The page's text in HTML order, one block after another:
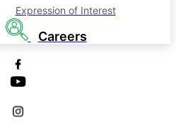
Expression of Interest
Careers